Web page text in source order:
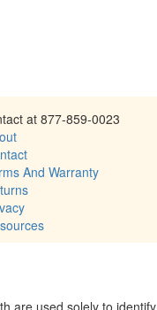
at 877-859-0023
And Warranty
are used solely to identify